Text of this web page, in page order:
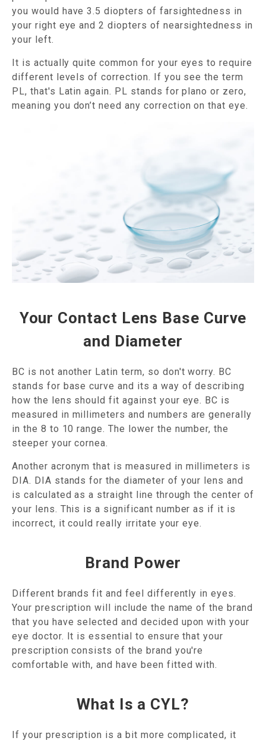
you would have 3.5 diopters of farsightedness in
your right eye and 2 diopters of nearsightedness in
your left.
It is actually quite common for your eyes to require
different levels of correction. If you see the term
PL, that's Latin again. PL stands for plano or zero,
meaning you don’t need any correction on that eye.
Your Contact Lens Base Curve
and Diameter
BC is not another Latin term, so don't worry. BC
stands for base curve and its a way of describing
how the lens should fit against your eye. BC is
measured in millimeters and numbers are generally
in the 8 to 10 range. The lower the number, the
steeper your cornea.
Another acronym that is measured in millimeters is
DIA. DIA stands for the diameter of your lens and
is calculated as a straight line through the center of
your lens. This is a significant number as if it is
incorrect, it could really irritate your eye.
Brand Power
Different brands fit and feel differently in eyes.
Your prescription will include the name of the brand
that you have selected and decided upon with your
eye doctor. It is essential to ensure that your
prescription consists of the brand you're
comfortable with, and have been fitted with.
What Is a CYL?
If your prescription is a bit more complicated, it